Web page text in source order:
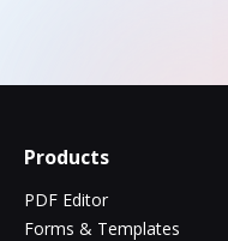
Products
PDF Editor
Forms & Templates